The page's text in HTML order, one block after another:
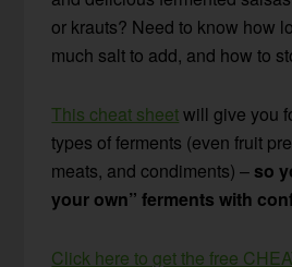
or krauts? Need to know how
much salt to add, and how to
This cheat sheetwill give you
types of ferments (even fruit
meats, and condiments) – so
your own” ferments with
Click here to get the free